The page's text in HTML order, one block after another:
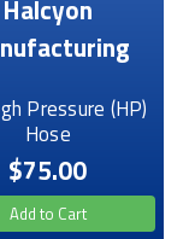
Halcyon
Pressure (HP)
Hose
$75.00
Add to Cart